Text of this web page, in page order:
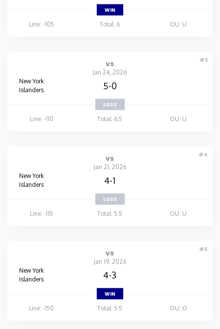
WIN
Line: -105
Total: 6 OU: U
#3
vs
Jan 24, 2026
New York
Islanders
5-0
LOSS
Line: -110
Total: 6.5 OU: U
#4
vs
Jan 21, 2026
New York
Islanders
4-1
LOSS
Line: -115
Total: 5.5 OU: U
#5
vs
Jan 19, 2026
New York
Islanders
4-3
WIN
Line: -150
Total: 5.5 OU: O